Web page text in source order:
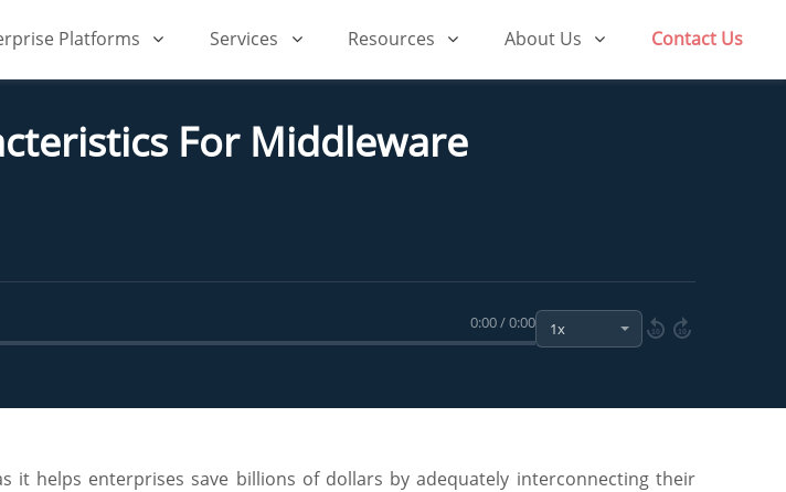
Platforms Services Resources About Us Contact Us
For Middleware
0:00 / 0:00
10 10
it helps enterprises save billions of dollars by adequately interconnecting their